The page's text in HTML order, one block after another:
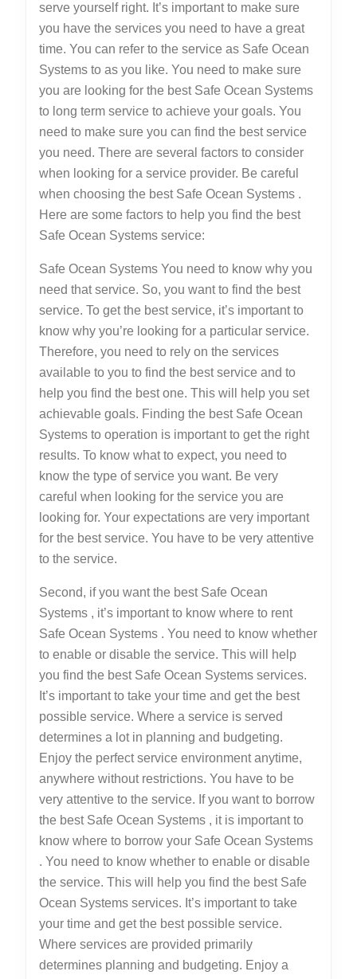
serve yourself right. It’s important to make sure
you have the services you need to have a great
time. You can refer to the service as Safe Ocean
Systems to as you like. You need to make sure
you are looking for the best Safe Ocean Systems
to long term service to achieve your goals. You
need to make sure you can find the best service
you need. There are several factors to consider
when looking for a service provider. Be careful
when choosing the best Safe Ocean Systems .
Here are some factors to help you find the best
Safe Ocean Systems service:
Safe Ocean Systems You need to know why you
need that service. So, you want to find the best
service. To get the best service, it’s important to
know why you’re looking for a particular service.
Therefore, you need to rely on the services
available to you to find the best service and to
help you find the best one. This will help you set
achievable goals. Finding the best Safe Ocean
Systems to operation is important to get the right
results. To know what to expect, you need to
know the type of service you want. Be very
careful when looking for the service you are
looking for. Your expectations are very important
for the best service. You have to be very attentive
to the service.
Second, if you want the best Safe Ocean
Systems , it’s important to know where to rent
Safe Ocean Systems . You need to know whether
to enable or disable the service. This will help
you find the best Safe Ocean Systems services.
It’s important to take your time and get the best
possible service. Where a service is served
determines a lot in planning and budgeting.
Enjoy the perfect service environment anytime,
anywhere without restrictions. You have to be
very attentive to the service. If you want to borrow
the best Safe Ocean Systems , it is important to
know where to borrow your Safe Ocean Systems
. You need to know whether to enable or disable
the service. This will help you find the best Safe
Ocean Systems services. It’s important to take
your time and get the best possible service.
Where services are provided primarily
determines planning and budgeting. Enjoy a